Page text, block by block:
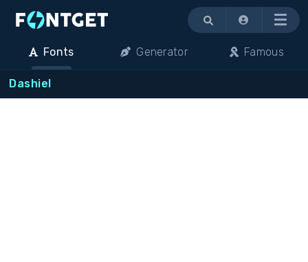
Menu
Fonts Generator Famous
Dashiel